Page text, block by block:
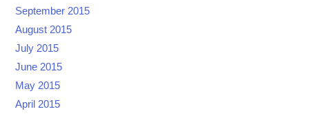
September 2015
August 2015
July 2015
June 2015
May 2015
April 2015